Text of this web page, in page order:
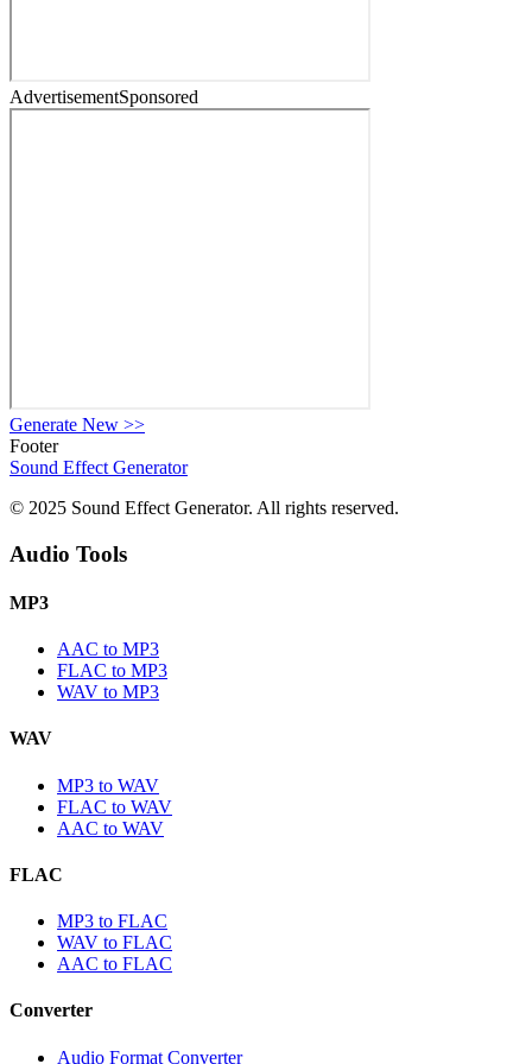
AdvertisementSponsored
Generate New >>
Footer
Sound Effect Generator
© 2025 Sound Effect Generator. All rights reserved.
Audio Tools
MP3
AAC to MP3
FLAC to MP3
WAV to MP3
WAV
MP3 to WAV
FLAC to WAV
AAC to WAV
FLAC
MP3 to FLAC
WAV to FLAC
AAC to FLAC
Converter
Audio Format Converter